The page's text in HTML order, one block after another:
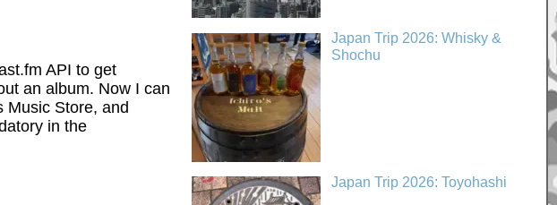
API to get
an album. Now I can
Music Store, and
in the
Japan Trip 2026: Whisky &
Shochu
Japan Trip 2026: Toyohashi